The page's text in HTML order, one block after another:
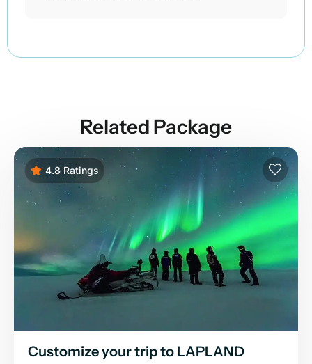
Related Package
4.8 Ratings
Customize your trip to LAPLAND